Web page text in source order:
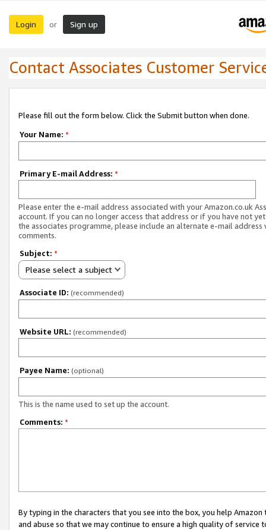
Login or Sign up
Contact Associates Customer
Please fill out the form below. Click the Submit button when done.
Your Name: *
Primary E-mail Address: *
Please enter the e-mail address associated with your Amazon.co.uk
account. If you can no longer access that address or if you have not
the associates programme, please include an alternate e-mail address
comments.
Subject: *
Please select a subject
Associate ID: (recommended)
Website URL: (recommended)
Payee Name: (optional)
This is the name used to set up the account.
Comments: *
By typing in the characters that you see into the box, you help
and abuse so that we may continue to ensure a high quality of service